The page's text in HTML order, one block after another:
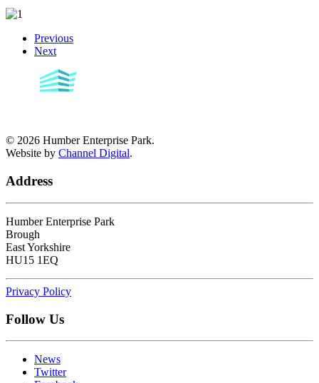
Previous
Next
© 2026 Humber Enterprise Park.
Website by Channel Digital.
Address
Humber Enterprise Park
Brough
East Yorkshire
HU15 1EQ
Privacy Policy
Follow Us
News
Twitter